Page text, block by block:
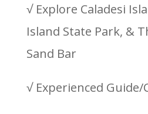
√ Explore Caladesi
Island State Park, &
Sand Bar
√ Experienced Guide/